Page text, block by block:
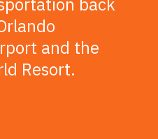
and the
Resort.